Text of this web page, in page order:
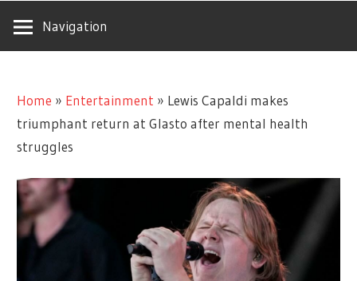
Navigation
Home » Entertainment » Lewis Capaldi makes
triumphant return at Glasto after mental health
struggles